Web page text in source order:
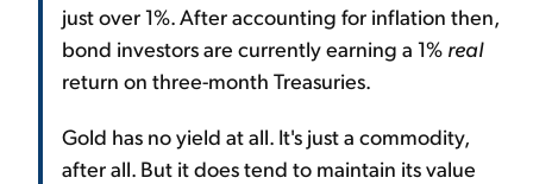
just over 1%. After accounting for inflation then,
bond investors are currently earning a 1% real
return on three-month Treasuries.
Gold has no yield at all. It's just a commodity,
after all. But it does tend to maintain its value